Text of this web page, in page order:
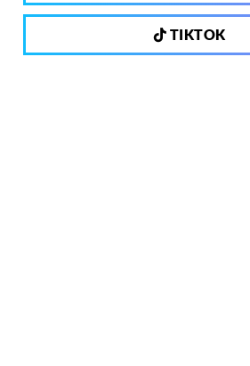
TIKTOK